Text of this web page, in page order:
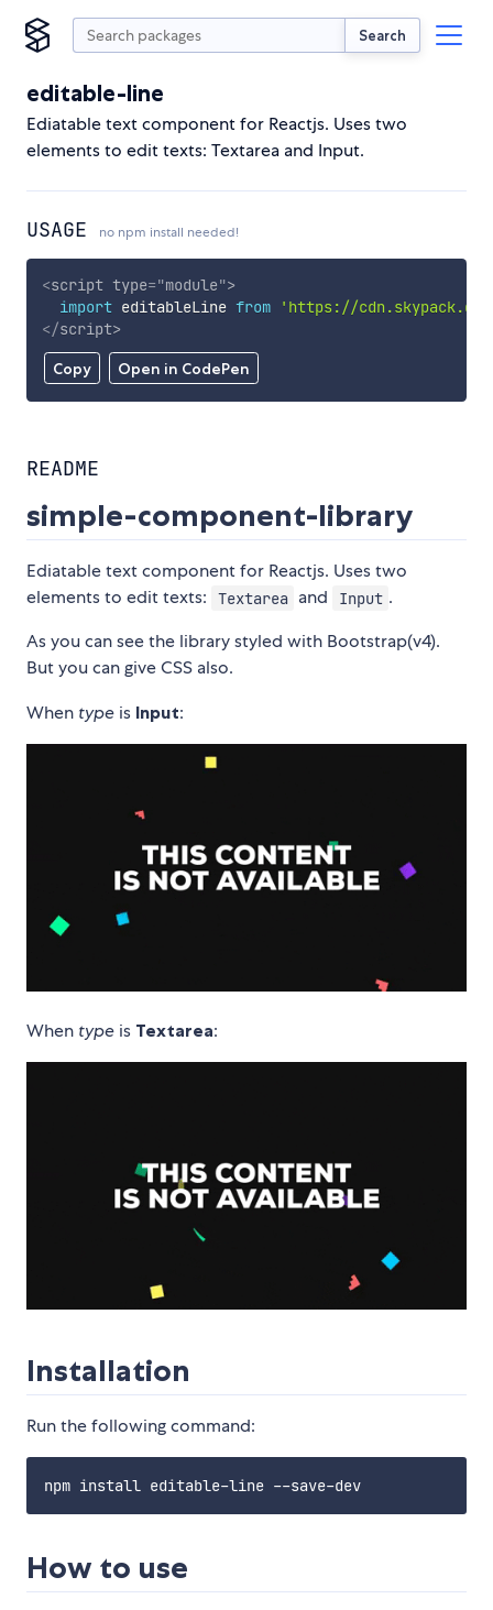
Search
editable-line
Ediatable text component for Reactjs. Uses two
elements to edit texts: Textarea and Input.
USAGE no npm install needed!
Copy Open in CodePen
<script type="module">
import editableLine from
'https://
</script>
README
simple-component-library
Ediatable text component for Reactjs. Uses two
elements to edit texts:
Textarea and Input .
As you can see the library styled with Bootstrap(v4).
But you can give CSS also.
When type is Input:
When type is Textarea:
Installation
Run the following command:
How to use